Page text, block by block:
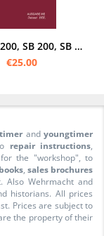
DKW KS 200, SB 200, SB 200A, Sport 250, SB 350, SB 500 and SB 500 A Operating instructions
€25.00
andyoungtimer
repair instructions,
for the "workshop", to
, sales brochures
Also Wehrmacht and
historians. All prices
Prices are subject to
the property of their